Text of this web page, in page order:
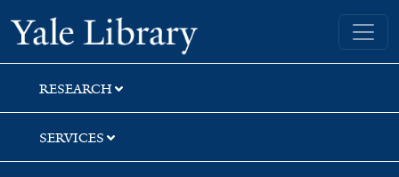
Skip
to
search
Skip
to
main
content
Skip
to
first
result
Yale University Library
RESEARCH
SERVICES